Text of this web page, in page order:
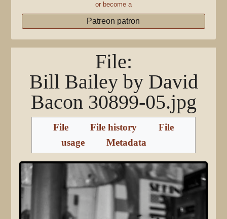
or become a
Patreon patron
File:
Bill Bailey by David
Bacon 30899-05.jpg
File File history
File
usage
Metadata